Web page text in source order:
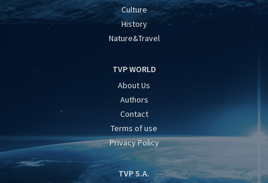
Culture
History
Nature&Travel
TVP WORLD
About Us
Authors
Contact
Terms of use
Privacy Policy
TVP S.A.